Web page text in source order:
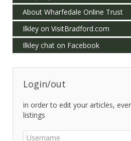
About Wharfedale Online Trust
Ilkley on VisitBradford.com
Ilkley chat on Facebook
Login/out
in order to edit your articles,
listings